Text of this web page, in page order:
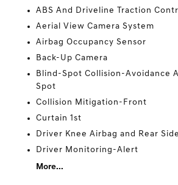
ABS And Driveline Traction
Aerial View Camera System
Airbag Occupancy Sensor
Back-Up Camera
Blind-Spot Collision-Avoidance
Spot
Collision Mitigation-Front
Curtain 1st
Driver Knee Airbag and Rear
Driver Monitoring-Alert
More...